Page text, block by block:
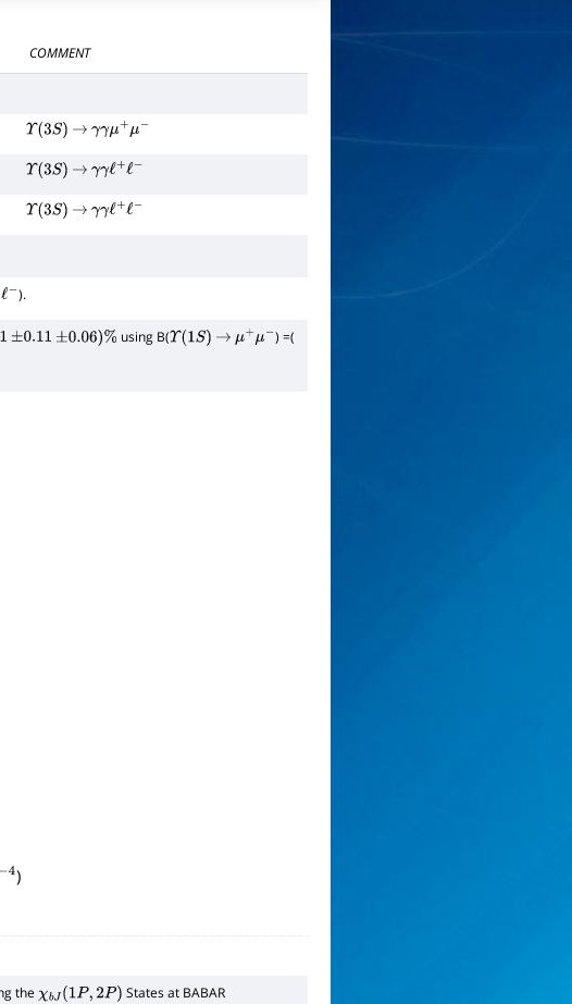
COMMENT
Υ 3S) → γγμ+ −
Υ 3S) → γγℓ+ −
Υ 3S) → γγℓ+ −
ℓ− ).
±0.11 ±0.06)% using B(Υ 1S) → μ+ μ− ) =(
4)
the χbJ(1P,2P ) States at BABAR